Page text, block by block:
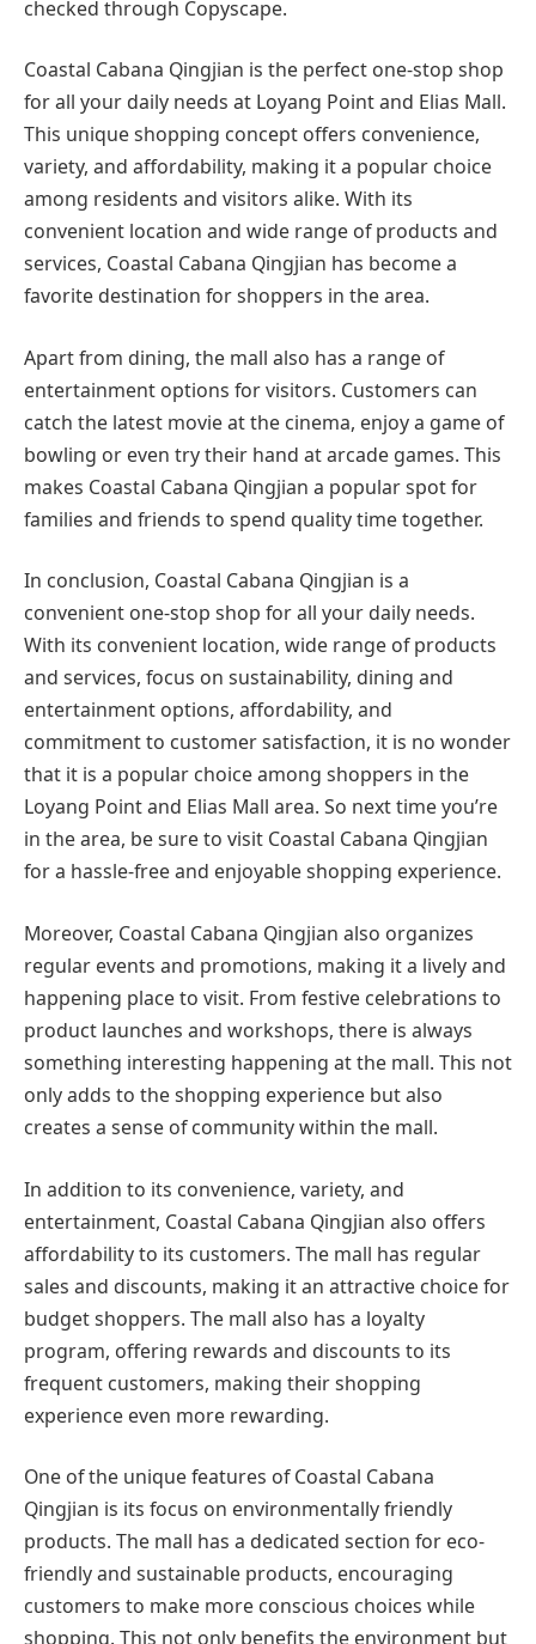
checked through Copyscape.
Coastal Cabana Qingjian is the perfect one-stop shop
for all your daily needs at Loyang Point and Elias Mall.
This unique shopping concept offers convenience,
variety, and affordability, making it a popular choice
among residents and visitors alike. With its
convenient location and wide range of products and
services, Coastal Cabana Qingjian has become a
favorite destination for shoppers in the area.
Apart from dining, the mall also has a range of
entertainment options for visitors. Customers can
catch the latest movie at the cinema, enjoy a game of
bowling or even try their hand at arcade games. This
makes Coastal Cabana Qingjian a popular spot for
families and friends to spend quality time together.
In conclusion, Coastal Cabana Qingjian is a
convenient one-stop shop for all your daily needs.
With its convenient location, wide range of products
and services, focus on sustainability, dining and
entertainment options, affordability, and
commitment to customer satisfaction, it is no wonder
that it is a popular choice among shoppers in the
Loyang Point and Elias Mall area. So next time you’re
in the area, be sure to visit Coastal Cabana Qingjian
for a hassle-free and enjoyable shopping experience.
Moreover, Coastal Cabana Qingjian also organizes
regular events and promotions, making it a lively and
happening place to visit. From festive celebrations to
product launches and workshops, there is always
something interesting happening at the mall. This not
only adds to the shopping experience but also
creates a sense of community within the mall.
In addition to its convenience, variety, and
entertainment, Coastal Cabana Qingjian also offers
affordability to its customers. The mall has regular
sales and discounts, making it an attractive choice for
budget shoppers. The mall also has a loyalty
program, offering rewards and discounts to its
frequent customers, making their shopping
experience even more rewarding.
One of the unique features of Coastal Cabana
Qingjian is its focus on environmentally friendly
products. The mall has a dedicated section for eco-
friendly and sustainable products, encouraging
customers to make more conscious choices while
shopping. This not only benefits the environment but